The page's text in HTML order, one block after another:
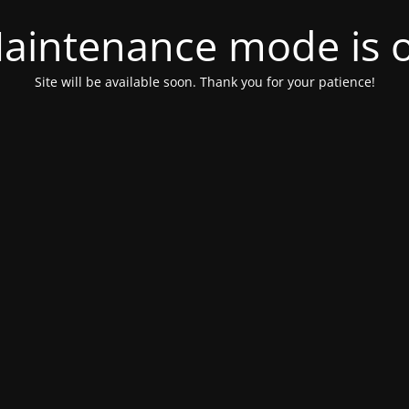
mode is
Site will be available soon. Thank you for your patience!